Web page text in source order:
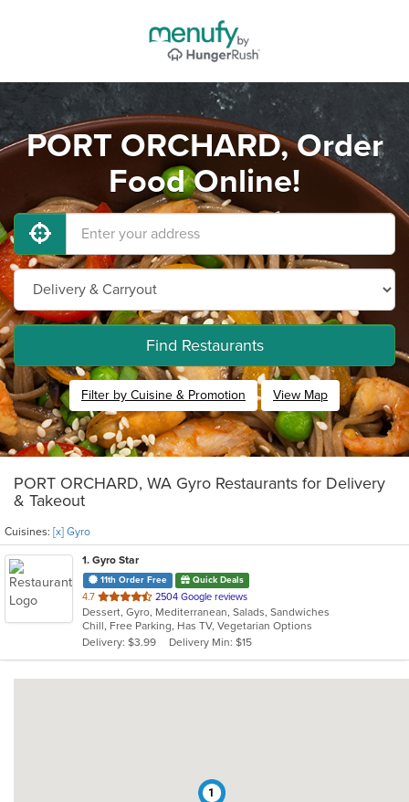
PORT ORCHARD, Order
Food Online!
Find Restaurants
Filter by Cuisine & Promotion View Map
PORT ORCHARD, WA Gyro Restaurants for Delivery
& Takeout
Cuisines: [x] Gyro
1. Gyro Star
11th Order Free Quick Deals
4.7 out
of
5
stars.
2504 Google reviews
Dessert, Gyro, Mediterranean, Salads, Sandwiches
Chill, Free Parking, Has TV, Vegetarian Options
Delivery: $3.99
Delivery Min: $15
1